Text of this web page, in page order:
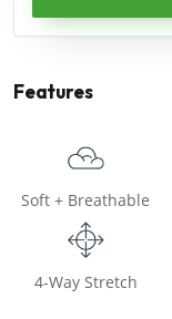
Features
Soft + Breathable
4-Way Stretch